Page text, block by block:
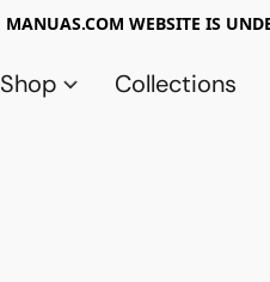
MANUAS.COM WEBSITE IS
Shop Collections